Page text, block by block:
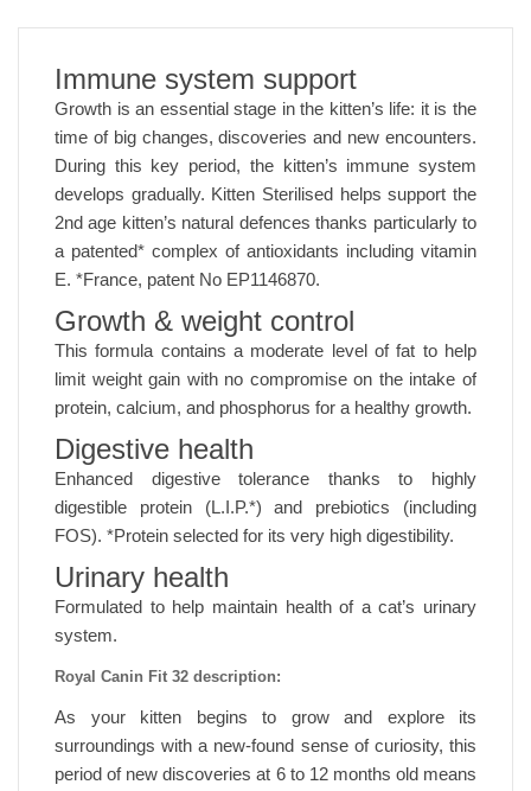
Immune system support
Growth is an essential stage in the kitten’s life: it is the
time of big changes, discoveries and new encounters.
During this key period, the kitten’s immune system
develops gradually. Kitten Sterilised helps support the
2nd age kitten’s natural defences thanks particularly to
a patented* complex of antioxidants including vitamin
E. *France, patent No EP1146870.
Growth & weight control
This formula contains a moderate level of fat to help
limit weight gain with no compromise on the intake of
protein, calcium, and phosphorus for a healthy growth.
Digestive health
Enhanced digestive tolerance thanks to highly
digestible protein (L.I.P.*) and prebiotics (including
FOS). *Protein selected for its very high digestibility.
Urinary health
Formulated to help maintain health of a cat’s urinary
system.
Royal Canin Fit 32 description:
As your kitten begins to grow and explore its
surroundings with a new-found sense of curiosity, this
period of new discoveries at 6 to 12 months old means